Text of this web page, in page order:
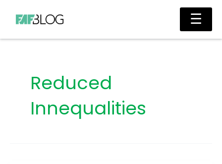
content
Main
Reduced
Innequalities
☰